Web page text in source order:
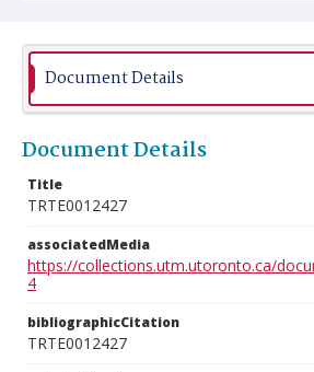
Document Details
Document Details
Title
TRTE0012427
associatedMedia
https://collections.utm.utoronto.ca/
4
bibliographicCitation
TRTE0012427